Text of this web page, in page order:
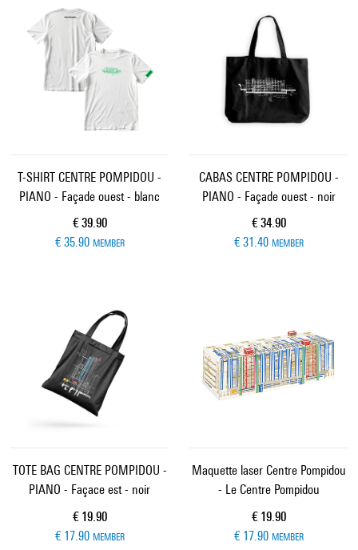
T-SHIRT CENTRE POMPIDOU -
PIANO - Façade ouest - blanc
Current price
€ 39.90
€ 35.90 MEMBER
CABAS CENTRE POMPIDOU -
PIANO - Façade ouest - noir
Current price
€ 34.90
€ 31.40 MEMBER
TOTE BAG CENTRE POMPIDOU -
PIANO - Façace est - noir
Current price
€ 19.90
€ 17.90 MEMBER
Maquette laser Centre Pompidou
- Le Centre Pompidou
Current price
€ 19.90
€ 17.90 MEMBER